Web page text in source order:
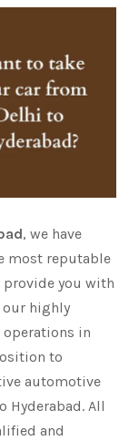
, we have
most reputable
you with
our highly
in
to
automotive
All
and